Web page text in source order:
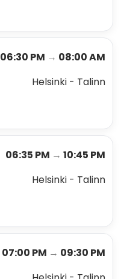
06:30 PM → 08:00 AM
Helsinki - Talinn
06:35 PM → 10:45 PM
Helsinki - Talinn
07:00 PM → 09:30 PM